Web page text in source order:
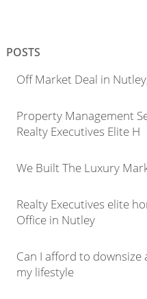
POSTS
Off Market Deal in
Property Management
Realty Executives Elite H
We Built The Luxury
Realty Executives elite
Office in Nutley
Can I afford to
my lifestyle